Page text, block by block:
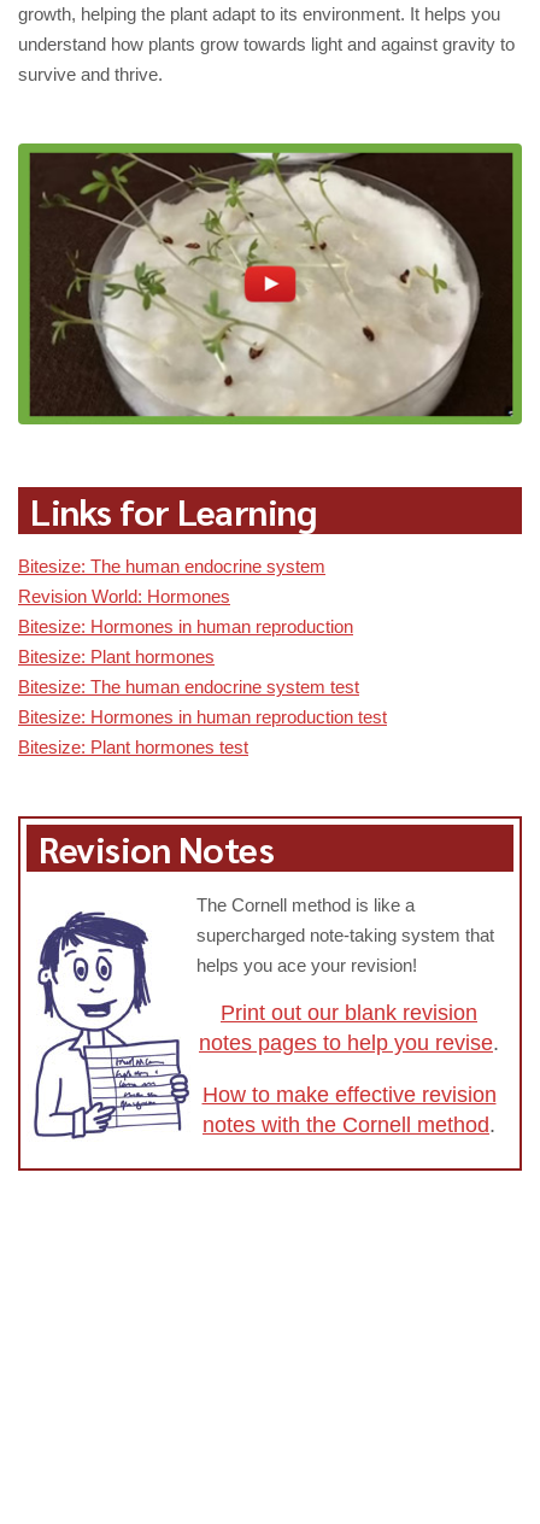
growth, helping the plant adapt to its environment. It helps you
understand how plants grow towards light and against gravity to
survive and thrive.
Links for Learning
Bitesize: The human endocrine system
Revision World: Hormones
Bitesize: Hormones in human reproduction
Bitesize: Plant hormones
Bitesize: The human endocrine system test
Bitesize: Hormones in human reproduction test
Bitesize: Plant hormones test
Revision Notes
The Cornell method is like a
supercharged note-taking system that
helps you ace your revision!
Print out our blank revision
notes pages to help you revise.
How to make effective revision
notes with the Cornell method.